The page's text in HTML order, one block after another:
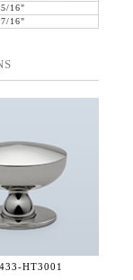
16"
16"
HT3001